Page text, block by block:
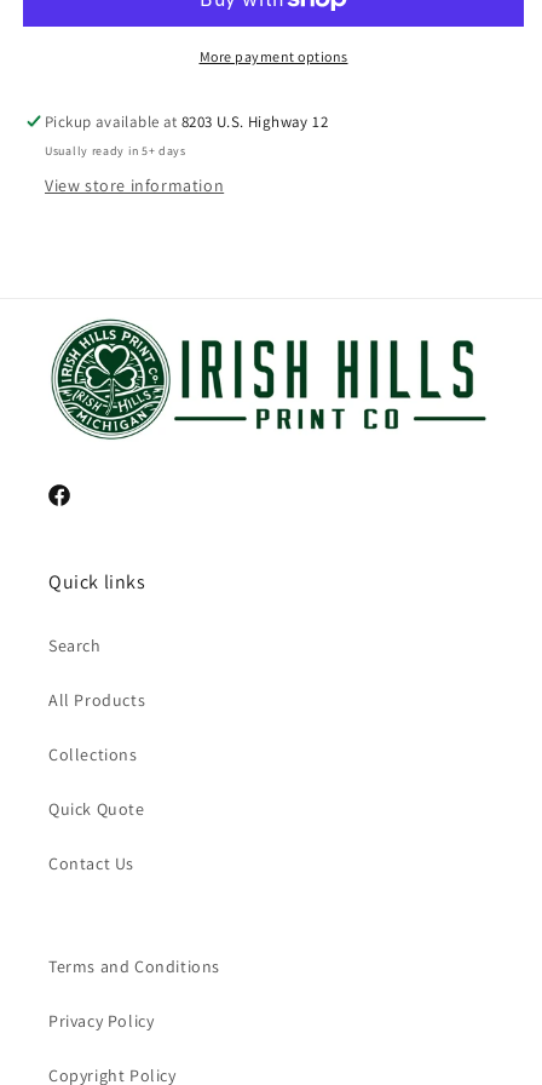
More payment options
Pickup available at8203 U.S. Highway 12
Usually ready in 5+ days
View store information
Facebook
Quick links
Search
All Products
Collections
Quick Quote
Contact Us
Terms and Conditions
Privacy Policy
Copyright Policy